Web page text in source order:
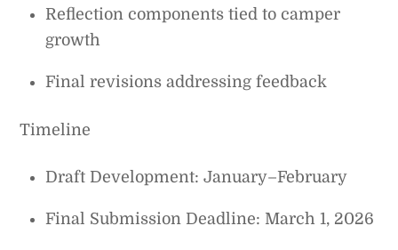
Reflection components tied to camper
growth
Final revisions addressing feedback
Timeline
Draft Development: January–February
Final Submission Deadline: March 1, 2026